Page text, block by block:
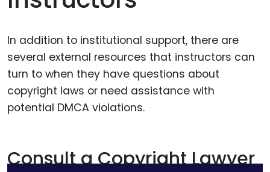
In addition to institutional support, there are
several external resources that instructors can
turn to when they have questions about
copyright laws or need assistance with
potential DMCA violations.
Consult a Copyright Lawyer